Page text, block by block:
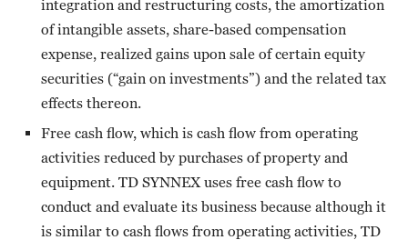
integration and restructuring costs, the amortization
of intangible assets, share-based compensation
expense, realized gains upon sale of certain equity
securities (“gain on investments”) and the related tax
effects thereon.
Free cash flow, which is cash flow from operating
activities reduced by purchases of property and
equipment. TD SYNNEX uses free cash flow to
conduct and evaluate its business because although it
is similar to cash flows from operating activities, TD